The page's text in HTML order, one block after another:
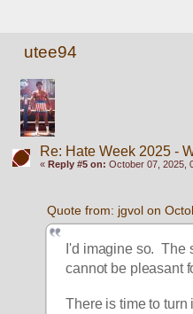
utee94
Re: Hate Week 2025 -
« Reply #5 on: October 07, 2025,
Quote from: jgvol on
I'd imagine so.  The
cannot be pleasant
There is time to turn